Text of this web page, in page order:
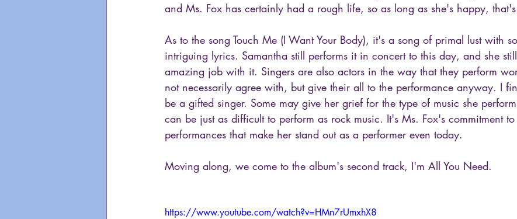
and Ms. Fox has certainly had a rough life, so as long as she's happy,
As to the song Touch Me (I Want Your Body), it's a song of primal lust with
intriguing lyrics. Samantha still performs it in concert to this day, and she
amazing job with it. Singers are also actors in the way that they perform
not necessarily agree with, but give their all to the performance anyway. I
be a gifted singer. Some may give her grief for the type of music she
can be just as difficult to perform as rock music. It's Ms. Fox's commitment
performances that make her stand out as a performer even today.
Moving along, we come to the album's second track, I'm All You Need.
https://www.youtube.com/watch?v=HMn7rUmxhX8